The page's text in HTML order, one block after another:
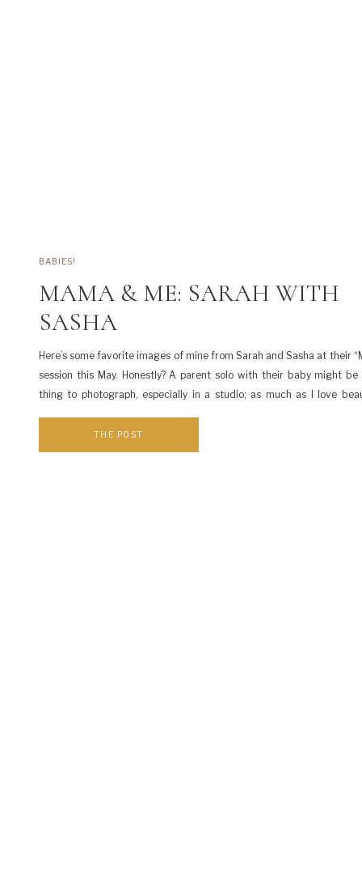
Here’s some favorite images of mine from Sarah and Sasha at their
session this May. Honestly? A parent solo with their baby might
thing to photograph, especially in a studio; as much as I love
MAMA & ME: SARAH WITH
SASHA
BABIES!
THE POST